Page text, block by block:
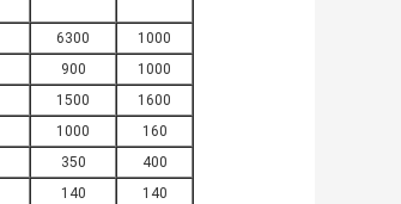
6300
1000
900
1000
1500
1600
1000
160
350
400
140
140